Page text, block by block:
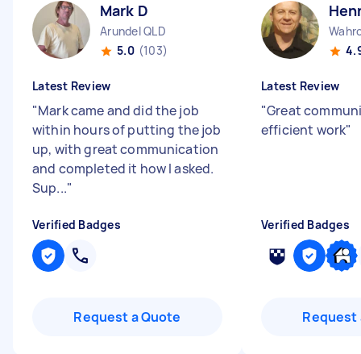
Mark D
Arundel QLD
5.0 (103)
Latest Review
"Mark came and did the job
within hours of putting the job
up, with great communication
and completed it how I asked.
Sup..."
Verified Badges
Request a Quote
Latest Review
"Great
efficient work"
Verified Badges
Request